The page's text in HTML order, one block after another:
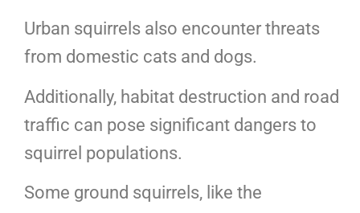
Urban squirrels also encounter threats
from domestic cats and dogs.
Additionally, habitat destruction and road
traffic can pose significant dangers to
squirrel populations.
Some ground squirrels, like the